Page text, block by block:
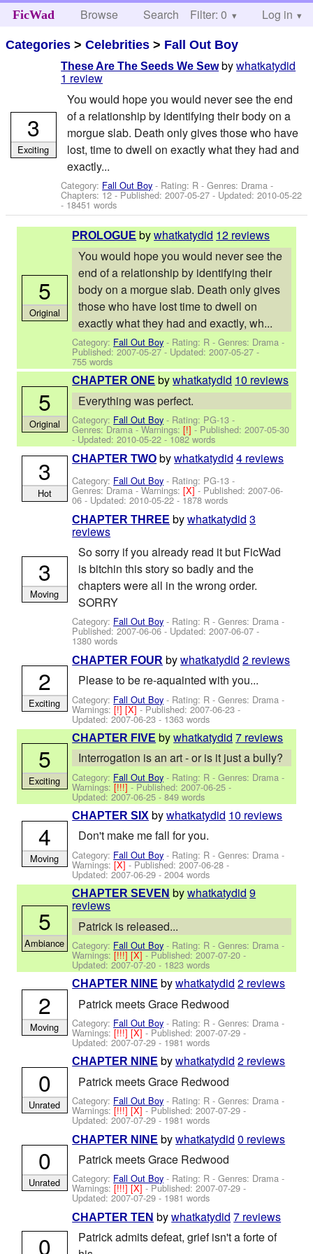
FicWad Browse Search Help
Filter: 0 Log in
Categories >Celebrities > Fall Out Boy
These Are The Seeds We Sew bywhatkatydid
1 review
You would hope you would never see the end
of a relationship by identifying their body on a
morgue slab. Death only gives those who have
lost, time to dwell on exactly what they had and
exactly...
Category: Fall Out Boy - Rating: R - Genres: Drama -
Chapters: 12 - Published:2007-05-27 - Updated:2010-05-22
- 18451 words
3
Exciting
PROLOGUE bywhatkatydid 12 reviews
You would hope you would never see the
end of a relationship by identifying their
body on a morgue slab. Death only gives
those who have lost time to dwell on
exactly what they had and exactly, wh...
Category: Fall Out Boy - Rating: R - Genres: Drama -
Published:2007-05-27- Updated:2007-05-27 -
755 words
5
Original
CHAPTER ONE bywhatkatydid 10 reviews
Everything was perfect.
Category: Fall Out Boy - Rating: PG-13 -
Genres: Drama -Warnings:[!]- Published:2007-05-30
- Updated:2010-05-22 - 1082 words
5
Original
CHAPTER TWO bywhatkatydid 4 reviews
Category: Fall Out Boy - Rating: PG-13 -
Genres: Drama -Warnings:[X]- Published:2007-06-
06 - Updated:2010-05-22 - 1878 words
3
Hot
CHAPTER THREE bywhatkatydid 3
reviews
So sorry if you already read it but FicWad
is bitchin this story so badly and the
chapters were all in the wrong order.
SORRY
Category: Fall Out Boy - Rating: R - Genres: Drama -
Published:2007-06-06 - Updated:2007-06-07 -
1380 words
3
Moving
CHAPTER FOUR bywhatkatydid 2 reviews
Please to be re-aquainted with you...
Category: Fall Out Boy - Rating: R - Genres: Drama -
Warnings:[!][X]- Published:2007-06-23 -
Updated:2007-06-23 - 1363 words
2
Exciting
CHAPTER FIVE bywhatkatydid 7 reviews
Interrogation is an art - or is it just a bully?
Category: Fall Out Boy - Rating: R - Genres: Drama -
Warnings:[!!!]- Published:2007-06-25 -
Updated:2007-06-25 - 849 words
5
Exciting
CHAPTER SIX bywhatkatydid 10 reviews
Don't make me fall for you.
Category: Fall Out Boy - Rating: R - Genres: Drama -
Warnings:[X]- Published:2007-06-28 -
Updated:2007-06-29 - 2004 words
4
Moving
CHAPTER SEVEN bywhatkatydid 9
reviews
Patrick is released...
Category: Fall Out Boy - Rating: R - Genres: Drama -
Warnings:[!!!][X]- Published:2007-07-20 -
Updated:2007-07-20 - 1823 words
5
Ambiance
CHAPTER NINE bywhatkatydid 2 reviews
Patrick meets Grace Redwood
Category: Fall Out Boy - Rating: R - Genres: Drama -
Warnings:[!!!][X]- Published:2007-07-29 -
Updated:2007-07-29 - 1981 words
2
Moving
CHAPTER NINE bywhatkatydid 2 reviews
Patrick meets Grace Redwood
Category: Fall Out Boy - Rating: R - Genres: Drama -
Warnings:[!!!][X]- Published:2007-07-29 -
Updated:2007-07-29 - 1981 words
0
Unrated
CHAPTER NINE bywhatkatydid 0 reviews
Patrick meets Grace Redwood
Category: Fall Out Boy - Rating: R - Genres: Drama -
Warnings:[!!!][X]- Published:2007-07-29 -
Updated:2007-07-29 - 1981 words
0
Unrated
CHAPTER TEN bywhatkatydid 7 reviews
Patrick admits defeat, grief isn't a forte of
0